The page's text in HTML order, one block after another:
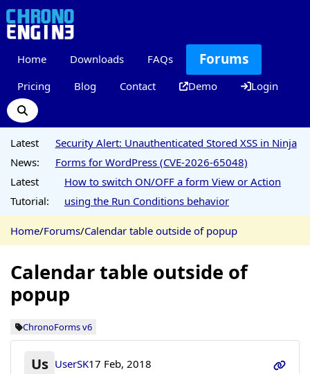
Home Downloads FAQs Forums
Pricing Blog Contact Demo Login
Latest
News:
Security Alert: Unauthenticated Stored XSS in Ninja
Forms for WordPress (CVE-2026-65048)
Latest
Tutorial:
How to switch ON/OFF a form View or Action
using the Run Conditions behavior
Home/Forums/Calendar table outside of popup
Calendar table outside of
popup
ChronoForms v6
Us UserSK17 Feb, 2018